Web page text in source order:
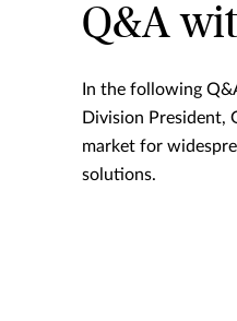
Q&A
In the following
Division President,
market for
solutions.